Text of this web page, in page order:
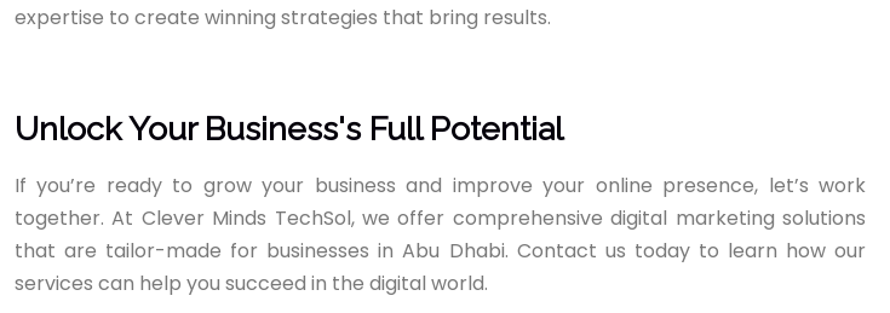
expertise to create winning strategies that bring results.
Unlock Your Business's Full Potential
If you’re ready to grow your business and improve your online presence, let’s work
together. At Clever Minds TechSol, we offer comprehensive digital marketing solutions
that are tailor-made for businesses in Abu Dhabi. Contact us today to learn how our
services can help you succeed in the digital world.